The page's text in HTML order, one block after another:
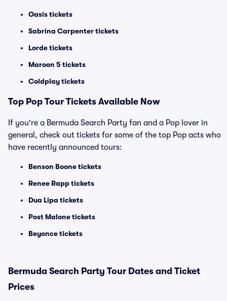
Oasis tickets
Sabrina Carpenter tickets
Lorde tickets
Maroon 5 tickets
Coldplay tickets
Top Pop Tour Tickets Available Now
If you're a Bermuda Search Party fan and a Pop lover in
general, check out tickets for some of the top Pop acts who
have recently announced tours:
Benson Boone tickets
Renee Rapp tickets
Dua Lipa tickets
Post Malone tickets
Beyonce tickets
Bermuda Search Party Tour Dates and Ticket
Prices